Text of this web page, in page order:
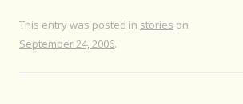
This entry was posted in stories on
September 24, 2006.